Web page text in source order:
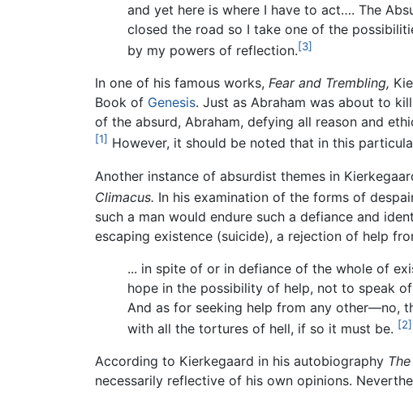
and yet here is where I have to act…. The
closed the road so I take one of the
by my powers of reflection.[3]
In one of his famous works, Fear and Trembling,
Book of Genesis. Just as Abraham was about to
of the absurd, Abraham, defying all reason and
[1] However, it should be noted that in this
Another instance of absurdist themes in
Climacus. In his examination of the forms of
such a man would endure such a defiance and
escaping existence (suicide), a rejection of help
... in spite of or in defiance of the whole of
hope in the possibility of help, not to speak
And as for seeking help from any other—no,
with all the tortures of hell, if so it must be. [2]
According to Kierkegaard in his autobiography
necessarily reflective of his own opinions.